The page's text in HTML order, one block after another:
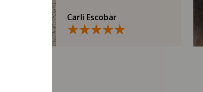
Carli Escobar